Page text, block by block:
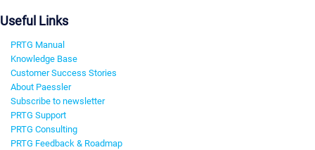
Useful Links
PRTG Manual
Knowledge Base
Customer Success Stories
About Paessler
Subscribe to newsletter
PRTG Support
PRTG Consulting
PRTG Feedback & Roadmap